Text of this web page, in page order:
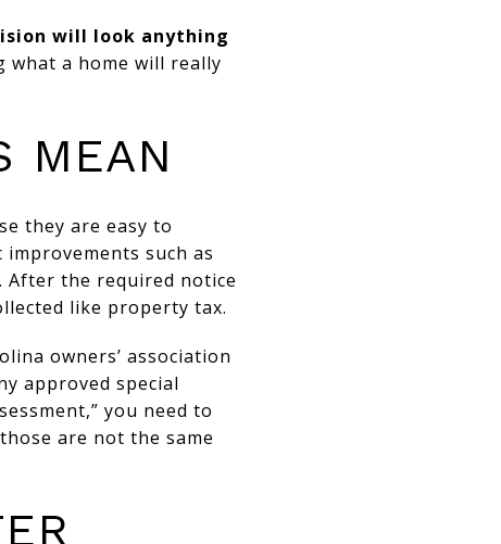
will look anything
what a home will really
MEAN
they are easy to
such as
After the required notice
like property tax.
owners’ association
approved special
you need to
are not the same